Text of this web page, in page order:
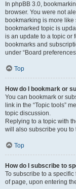
In phpBB 3.0,
browser. You were not
bookmarking is more
bookmarked topic is
is an update to a topic or
bookmarks and
under “Board
Top
How do I bookmark or
You can bookmark or
link in the “Topic tools”
topic discussion.
Replying to a topic with
will also subscribe you to
Top
How do I subscribe to
To subscribe to a specific
of page, upon entering